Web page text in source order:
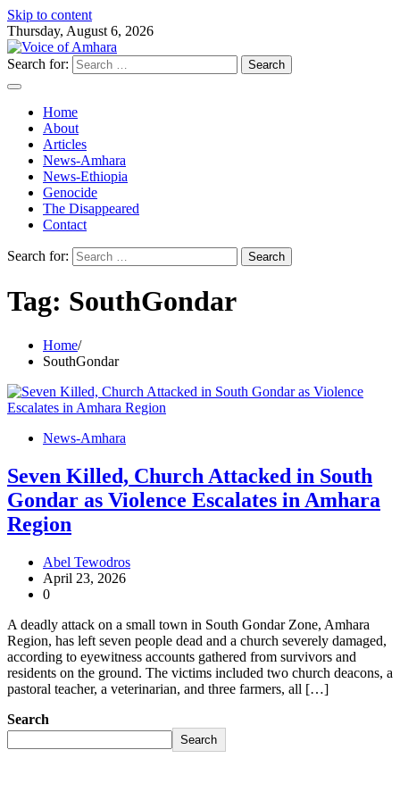
Skip to content
Thursday, August 6, 2026
Search for:
Home
About
Articles
News-Amhara
News-Ethiopia
Genocide
The Disappeared
Contact
Search for:
Tag: SouthGondar
Home
SouthGondar
News-Amhara
Seven Killed, Church Attacked in South
Gondar as Violence Escalates in Amhara
Region
Abel Tewodros
April 23, 2026
0
A deadly attack on a small town in South Gondar Zone, Amhara
Region, has left seven people dead and a church severely damaged,
according to eyewitness accounts gathered from survivors and
residents on the ground. The victims included two church deacons, a
pastoral teacher, a veterinarian, and three farmers, all […]
Search
Search